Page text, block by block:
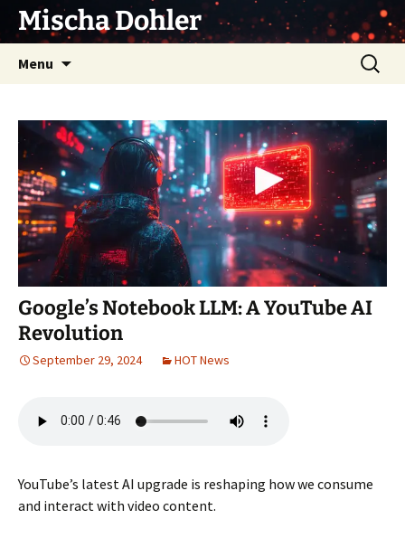
SkipMischa Dohler
Menu
Search
for:
Google’s Notebook LLM: A YouTube AI
Revolution
September 29, 2024 HOT News
YouTube’s latest AI upgrade is reshaping how we consume
and interact with video content.